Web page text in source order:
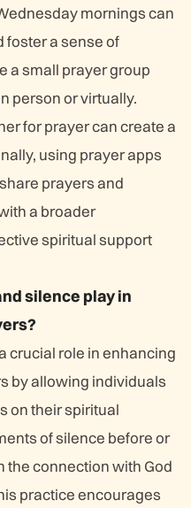
mornings can
foster a sense of
a small prayer group
person or virtually.
for prayer can create a
using prayer apps
prayers and
a broader
spiritual support
silence play in
crucial role in enhancing
by allowing individuals
on their spiritual
of silence before or
the connection with God
practice encourages